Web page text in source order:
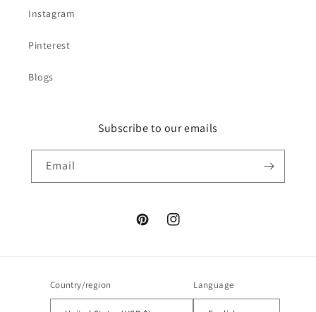
Instagram
Pinterest
Blogs
Subscribe to our emails
Email
PinterestInstagram
Country/region Language